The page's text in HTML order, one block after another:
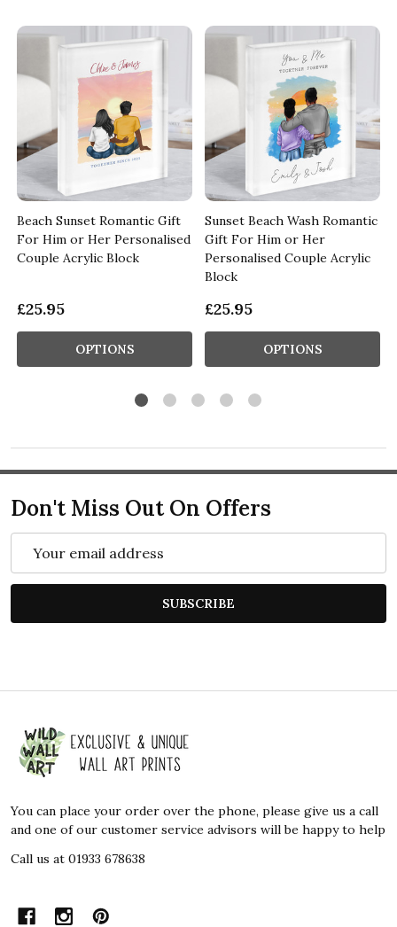
Beach Sunset Romantic Gift
For Him or Her Personalised
Couple Acrylic Block
£25.95
OPTIONS
Sunset Beach Wash Romantic
Gift For Him or Her
Personalised Couple Acrylic
Block
£25.95
OPTIONS
Don't Miss Out On Offers
SUBSCRIBE
Footer
Start
You can place your order over the phone, please give us a call
and one of our customer service advisors will be happy to help
Call us at 01933 678638